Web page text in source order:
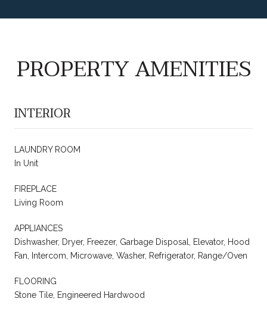
PROPERTY AMENITIES
INTERIOR
LAUNDRY ROOM
In Unit
FIREPLACE
Living Room
APPLIANCES
Dishwasher, Dryer, Freezer, Garbage Disposal, Elevator, Hood
Fan, Intercom, Microwave, Washer, Refrigerator, Range/Oven
FLOORING
Stone Tile, Engineered Hardwood